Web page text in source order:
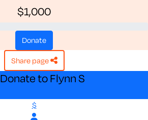
$1,000
donate
share page
Donate to Flynn S
$